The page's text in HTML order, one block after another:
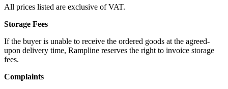
All prices listed are exclusive of VAT.
Storage Fees
If the buyer is unable to receive the ordered goods at the agreed-
upon delivery time, Rampline reserves the right to invoice storage
fees.
Complaints